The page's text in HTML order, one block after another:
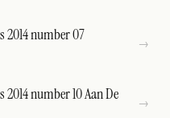
2014 number 07
number 10 Aan De